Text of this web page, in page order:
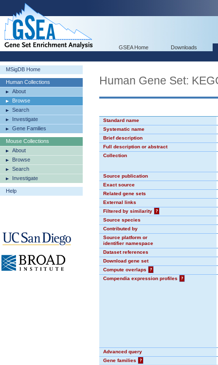
GSEA Home Downloads
MSigDB Home
Human Collections
About
Browse
Search
Investigate
Gene Families
Mouse Collections
About
Browse
Search
Investigate
Help
Human Gene Set:
Standard name
Systematic name
Brief description
Full description or abstract
Collection
Source publication
Exact source
Related gene sets
External links
Filtered by similarity
?
Source species
Contributed by
Source platform or
identifier namespace
Dataset references
Download gene set
Compute overlaps
?
Compendia expression profiles
?
Advanced query
Gene families
?